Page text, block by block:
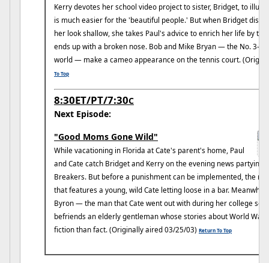
Kerry devotes her school video project to sister, Bridget, to
is much easier for the 'beautiful people.' But when Bridget
her look shallow, she takes Paul's advice to enrich her life by
ends up with a broken nose. Bob and Mike Bryan — the No. 3-
world — make a cameo appearance on the tennis court.
To Top
8:30ET/PT/7:30C
Next Episode:
"Good Moms Gone Wild"
While vacationing in Florida at Cate's parent's home, Paul
and Cate catch Bridget and Kerry on the evening news partying
Breakers. But before a punishment can be implemented, the
that features a young, wild Cate letting loose in a bar.
Byron — the man that Cate went out with during her college
befriends an elderly gentleman whose stories about World War
fiction than fact. (Originally aired 03/25/03) Return To Top